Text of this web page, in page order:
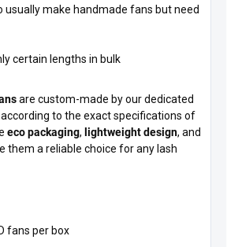
usually make handmade fans but need
certain lengths in bulk
are custom-made by our dedicated
to the exact specifications of
eco packaging, lightweight design, and
them a reliable choice for any lash
fans per box